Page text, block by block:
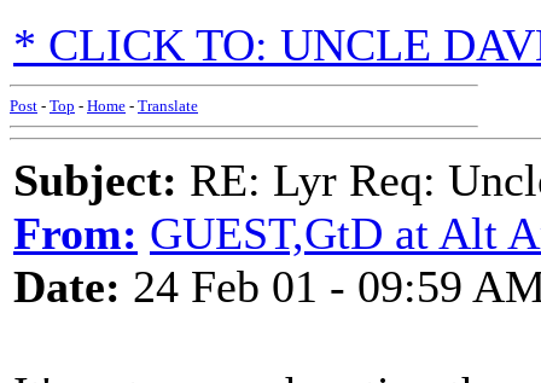
* CLICK TO: UNCLE
Post - Top - Home - Translate
Subject: RE: Lyr Req:
From: GUEST,GtD at Alt
Date: 24 Feb 01 - 09:59